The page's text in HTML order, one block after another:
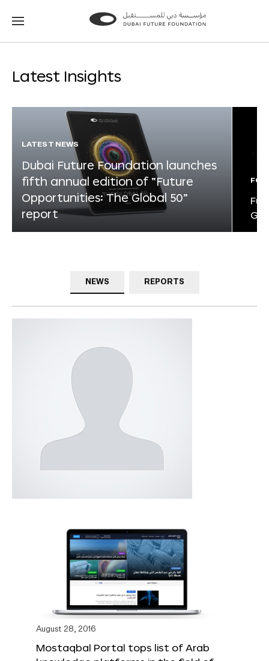
Go
Go
Latest Insights
LATEST NEWS
Dubai Future Foundation launches
fifth annual edition of “Future
Opportunities: The Global 50”
report
NEWS REPORTS
August 28, 2016
Mostaqbal Portal tops list of Arab